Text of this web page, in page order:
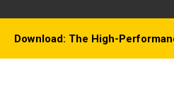
Download: The High-